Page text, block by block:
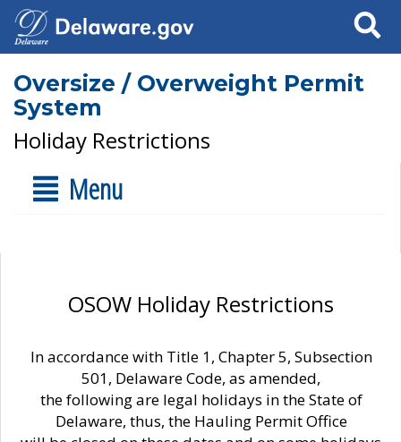
Search
Oversize / Overweight Permit
System
Holiday Restrictions
Menu
OSOW Holiday Restrictions
In accordance with Title 1, Chapter 5, Subsection
501, Delaware Code, as amended,
the following are legal holidays in the State of
Delaware, thus, the Hauling Permit Office